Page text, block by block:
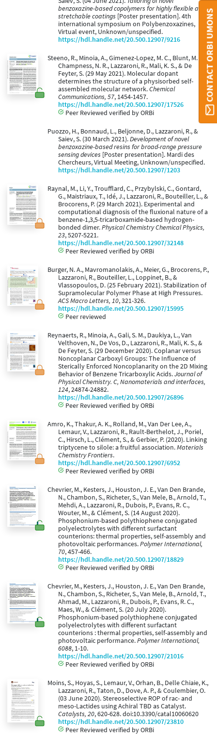
benzoxazine-based copolymers for highly flexible and
stretchable coatings [Poster presentation]. 4th
international symposium on Polybenzoxazines,
Virtual event, Unknown/unspecified.
https://hdl.handle.net/20.500.12907/9216
Steeno, R., Minoia, A., Gimenez-Lopez, M. C., Blunt, M. O.,
Champness, N. R., Lazzaroni, R., Mali, K. S., & De
Feyter, S. (29 May 2021). Molecular dopant
determines the structure of a physisorbed self-
assembled molecular network.Chemical
Communications, 57, 1454-1457.
https://hdl.handle.net/20.500.12907/17526
Peer Reviewed verified by ORBi
Puozzo, H., Bonnaud, L., Beljonne, D., Lazzaroni, R., &
Saiev, S. (30 March 2021).Development of novel
benzoxazine-based resins for broad-range pressure
sensing devices [Poster presentation]. Mardi des
Chercheurs, Virtual Meeting, Unknown/unspecified.
https://hdl.handle.net/20.500.12907/1203
Raynal, M., Li, Y., Troufflard, C., Przybylski, C., Gontard,
G., Maistriaux, T., Idé, J., Lazzaroni, R., Bouteiller, L., &
Brocorens, P. (29 March 2021). Experimental and
computational diagnosis of the fluxional nature of a
benzene-1,3,5-tricarboxamide-based hydrogen-
bonded dimer.Physical Chemistry Chemical Physics,
23, 5207-5221.
https://hdl.handle.net/20.500.12907/32148
Peer Reviewed verified by ORBi
Burger, N. A., Mavromanolakis, A., Meier, G., Brocorens, P.,
Lazzaroni, R., Bouteiller, L., Loppinet, B., &
Vlassopoulos, D. (25 February 2021). Stabilization of
Supramolecular Polymer Phase at High Pressures.
ACS Macro Letters, 10, 321-326.
https://hdl.handle.net/20.500.12907/15995
Peer reviewed
Reynaerts, R., Minoia, A., Gali, S. M., Daukiya, L., Van
Velthoven, N., De Vos, D., Lazzaroni, R., Mali, K. S., &
De Feyter, S. (29 December 2020). Coplanar versus
Noncoplanar Carboxyl Groups: The Influence of
Sterically Enforced Noncoplanarity on the 2D Mixing
Behavior of Benzene Tricarboxylic Acids.Journal of
Physical Chemistry. C, Nanomaterials and interfaces,
124, 24874-24882.
https://hdl.handle.net/20.500.12907/26896
Peer Reviewed verified by ORBi
Amro, K., Thakur, A. K., Rolland, M., Van Der Lee, A.,
Lemaur, V., Lazzaroni, R., Rault-Berthelot, J., Poriel,
C., Hirsch, L., Clément, S., & Gerbier, P. (2020). Linking
triptycene to silole: a fruitful association.Materials
Chemistry Frontiers.
https://hdl.handle.net/20.500.12907/6952
Peer Reviewed verified by ORBi
Chevrier, M., Kesters, J., Houston, J. E., Van Den Brande,
N., Chambon, S., Richeter, S., Van Mele, B., Arnold, T.,
Mehdi, A., Lazzaroni, R., Dubois, P., Evans, R. C.,
Wouter, M., & Clément, S. (14 August 2020).
Phosphonium-based polythiophene conjugated
polyelectrolytes with different surfactant
counterions: thermal properties, self-assembly and
photovoltaic performances.Polymer International,
70, 457-466.
https://hdl.handle.net/20.500.12907/18829
Peer Reviewed verified by ORBi
Chevrier, M., Kesters, J., Houston, J. E., Van Den Brande,
N., Chambon, S., Richeter, S., Van Mele, B., Arnold, T.,
Ahmad, M., Lazzaroni, R., Dubois, P., Evans, R. C.,
Maes, W., & Clément, S. (20 July 2020).
Phosphonium-based polythiophene conjugated
polyelectrolytes with different surfactant
counterions : thermal properties, self-assembly and
photovoltaic performance.Polymer International,
6088, 1-10.
https://hdl.handle.net/20.500.12907/21016
Peer Reviewed verified by ORBi
Moins, S., Hoyas, S., Lemaur, V., Orhan, B., Delle Chiaie, K.,
Lazzaroni, R., Taton, D., Dove, A. P., & Coulembier, O.
(03 June 2020). Stereoselective ROP of rac- and
meso-Lactides using Achiral TBD as Catalyst.
Catalysts, 20, 620-628. doi:10.3390/catal10060620
https://hdl.handle.net/20.500.12907/23810
Peer Reviewed verified by ORBi
CONTACT ORBI UMONS